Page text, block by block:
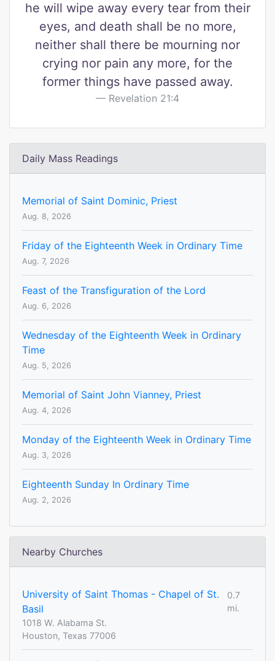
he will wipe away every tear from their
eyes, and death shall be no more,
neither shall there be mourning nor
crying nor pain any more, for the
former things have passed away.
Revelation 21:4
Daily Mass Readings
Memorial of Saint Dominic, Priest
Aug. 8, 2026
Friday of the Eighteenth Week in Ordinary Time
Aug. 7, 2026
Feast of the Transfiguration of the Lord
Aug. 6, 2026
Wednesday of the Eighteenth Week in Ordinary
Time
Aug. 5, 2026
Memorial of Saint John Vianney, Priest
Aug. 4, 2026
Monday of the Eighteenth Week in Ordinary Time
Aug. 3, 2026
Eighteenth Sunday In Ordinary Time
Aug. 2, 2026
Nearby Churches
University of Saint Thomas - Chapel of St.
Basil
0.7
mi.
1018 W. Alabama St.
Houston, Texas 77006